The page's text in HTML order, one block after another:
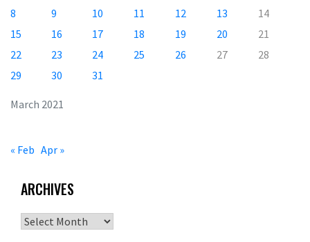
March 2021
8
9 10 11 12 13
14
15
16 17 18 19 20
21
22
23 24 25 26 27
28
29
30 31
« Feb Apr »
ARCHIVES
Archives